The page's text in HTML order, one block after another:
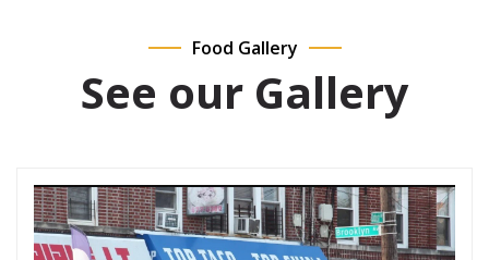
Food Gallery
See our Gallery